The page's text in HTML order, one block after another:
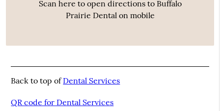
Scan here to open directions to Buffalo
Prairie Dental on mobile
Back to top ofDental Services
QR code for Dental Services